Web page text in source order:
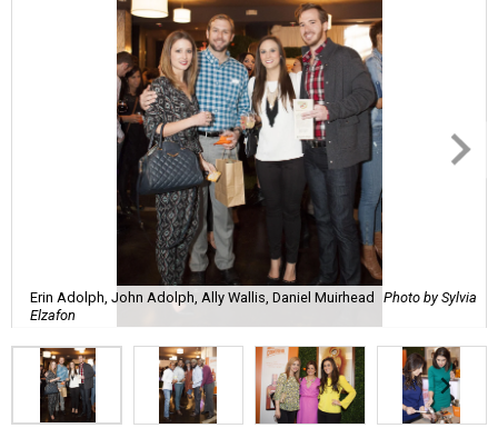
Erin Adolph, John Adolph, Ally Wallis, Daniel Muirhead
Photo by Sylvia
Elzafon